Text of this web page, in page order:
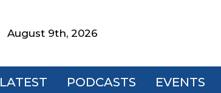
August 9th, 2026
LATEST PODCASTS EVENTS